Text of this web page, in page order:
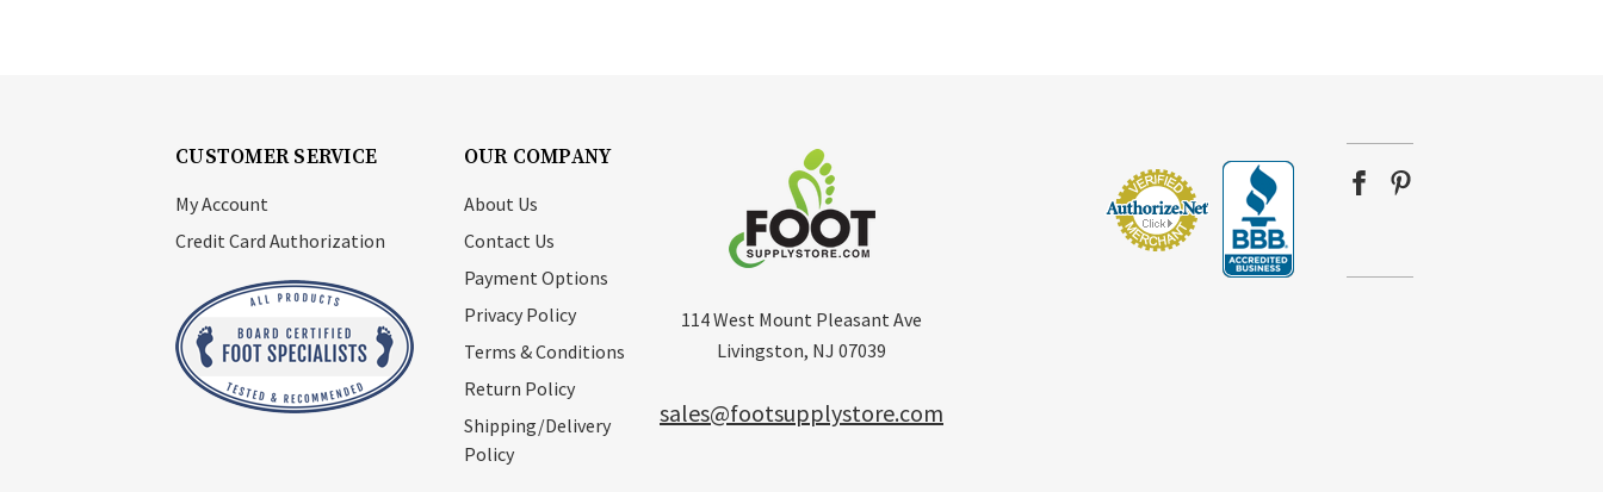
CUSTOMER SERVICE
My Account
Credit Card Authorization
OUR COMPANY
About Us
Contact Us
Payment Options
Privacy Policy
Terms & Conditions
Return Policy
Shipping/Delivery
Policy
114 West Mount Pleasant Ave
Livingston, NJ 07039
sales@footsupplystore.com